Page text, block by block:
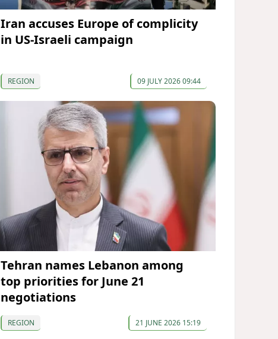
Iran accuses Europe of complicity
in US-Israeli campaign
REGION 09 JULY 2026 09:44
Tehran names Lebanon among
top priorities for June 21
negotiations
REGION 21 JUNE 2026 15:19